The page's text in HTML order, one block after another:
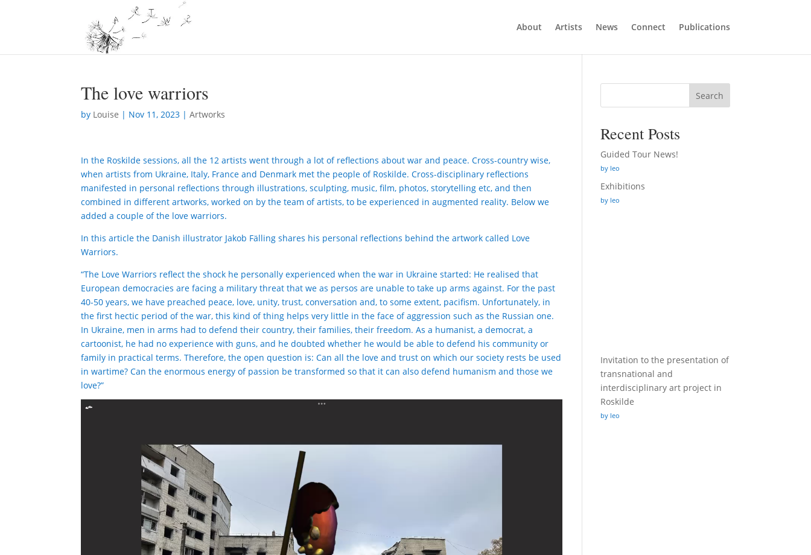
About Artists News Connect Publications
The love warriors
by Louise | Nov 11, 2023 |Artworks
In the Roskilde sessions, all the 12 artists went through a lot of reflections about war and peace. Cross-country wise,
when artists from Ukraine, Italy, France and Denmark met the people of Roskilde. Cross-disciplinary reflections
manifested in personal reflections through illustrations, sculpting, music, film, photos, storytelling etc, and then
combined in different artworks, worked on by the team of artists, to be experienced in augmented reality. Below we
added a couple of the love warriors.
In this article the Danish illustrator Jakob Fälling shares his personal reflections behind the artwork called Love
Warriors.
“The Love Warriors reflect the shock he personally experienced when the war in Ukraine started: He realised that
European democracies are facing a military threat that we as persos are unable to take up arms against. For the past
40-50 years, we have preached peace, love, unity, trust, conversation and, to some extent, pacifism. Unfortunately, in
the first hectic period of the war, this kind of thing helps very little in the face of aggression such as the Russian one.
In Ukraine, men in arms had to defend their country, their families, their freedom. As a humanist, a democrat, a
cartoonist, he had no experience with guns, and he doubted whether he would be able to defend his community or
family in practical terms. Therefore, the open question is: Can all the love and trust on which our society rests be used
in wartime? Can the enormous energy of passion be transformed so that it can also defend humanism and those we
love?”
Search
Recent Posts
Guided Tour News!
by leo
Exhibitions
by leo
Invitation to the presentation of
transnational and
interdisciplinary art project in
Roskilde
by leo